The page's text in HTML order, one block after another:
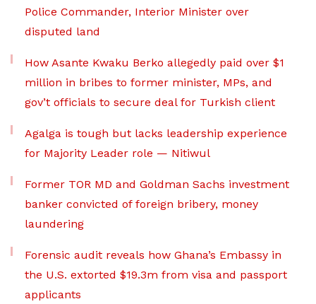
Police Commander, Interior Minister over
disputed land
How Asante Kwaku Berko allegedly paid over $1
million in bribes to former minister, MPs, and
gov’t officials to secure deal for Turkish client
Agalga is tough but lacks leadership experience
for Majority Leader role — Nitiwul
Former TOR MD and Goldman Sachs investment
banker convicted of foreign bribery, money
laundering
Forensic audit reveals how Ghana’s Embassy in
the U.S. extorted $19.3m from visa and passport
applicants